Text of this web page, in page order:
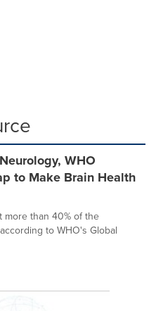
WHO
to Make Brain Health
more than 40% of the
to WHO's Global